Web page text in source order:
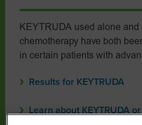
KEYTRUDA used alone
chemotherapy have both
in certain patients with
Results for KEYTRUDA
Learn about KEYTRUDA